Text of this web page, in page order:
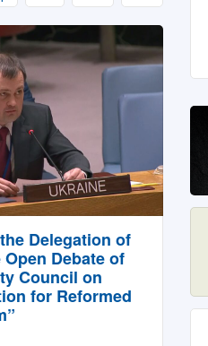
Delegation of
Debate of
Council on
for Reformed